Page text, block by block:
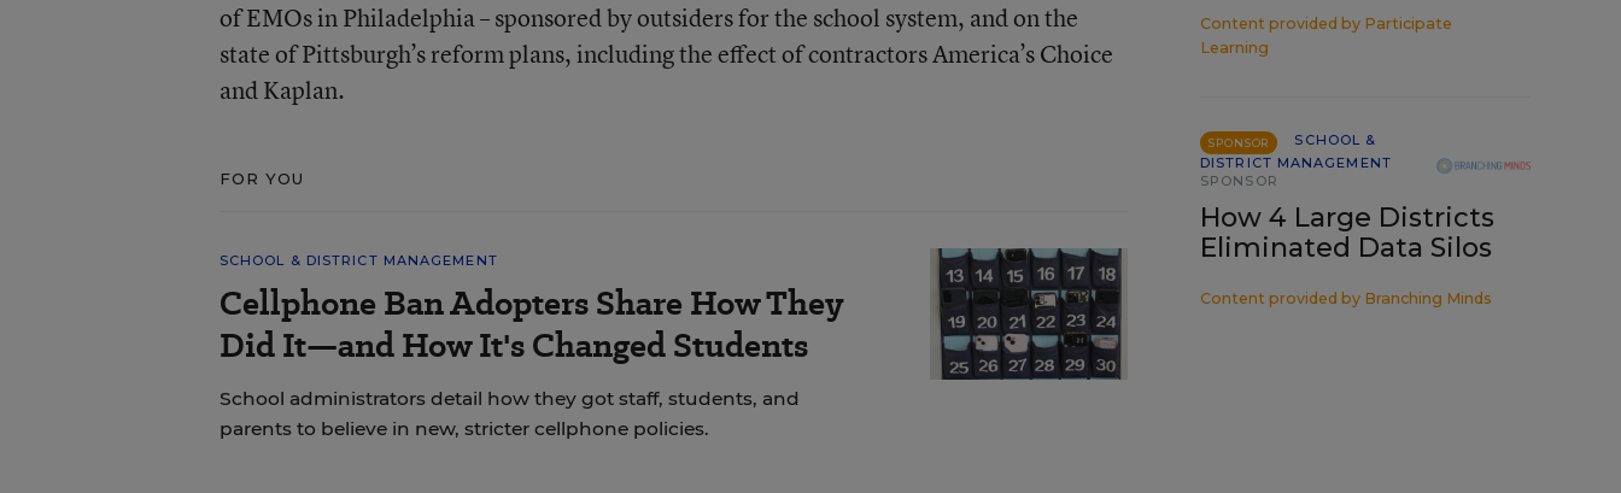
of EMOs in Philadelphia – sponsored by outsiders for the school system, and on the
state of Pittsburgh’s reform plans, including the effect of contractors America’s Choice
and Kaplan.
FOR YOU
SCHOOL & DISTRICT MANAGEMENT
Cellphone Ban Adopters Share How They
Did It—and How It's Changed Students
School administrators detail how they got staff, students, and
parents to believe in new, stricter cellphone policies.
Content provided by Participate
Learning
SPONSOR
SCHOOL &
DISTRICT MANAGEMENT
SPONSOR
How 4 Large Districts
Eliminated Data Silos
Content provided by Branching Minds